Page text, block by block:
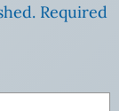
Required